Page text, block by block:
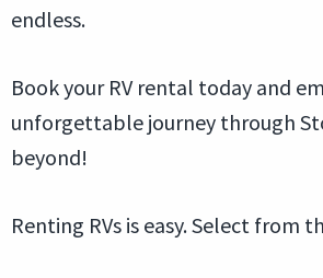
endless.
Book your RV rental today and
unforgettable journey through
beyond!
Renting RVs is easy. Select from